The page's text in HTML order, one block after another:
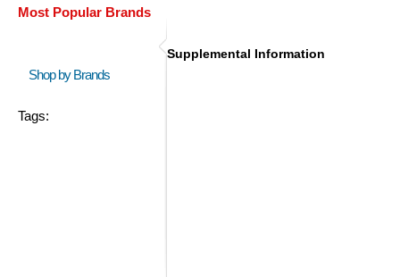
Most Popular Brands
Shop by Brands
Tags:
Supplemental Information